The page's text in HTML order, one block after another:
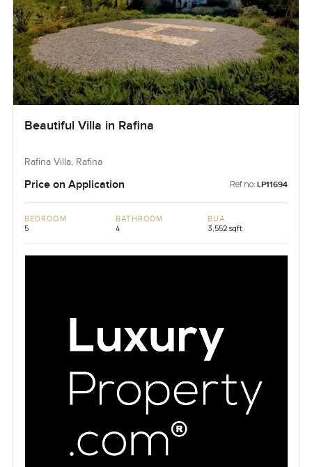
Beautiful Villa in Rafina
Rafina Villa, Rafina
Price on Application Ref no: LP11694
BEDROOM
5
BATHROOM
4
BUA
3,552 sqft